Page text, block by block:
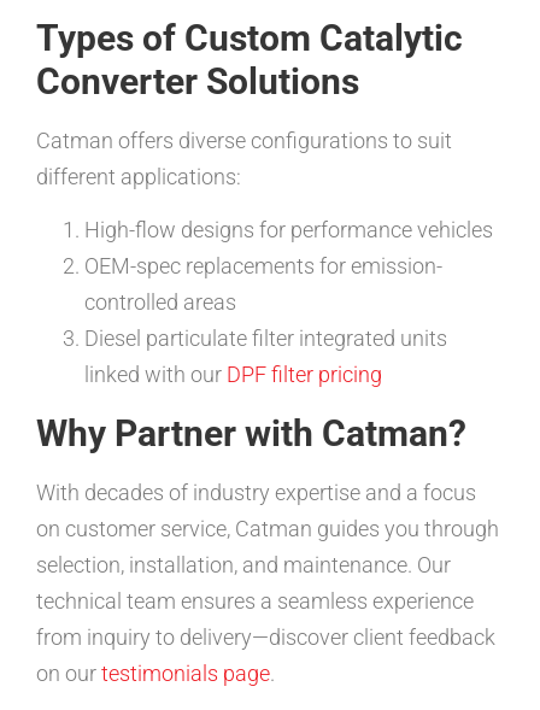
Types of Custom Catalytic
Converter Solutions
Catman offers diverse configurations to suit
different applications:
High-flow designs for performance vehicles
OEM-spec replacements for emission-
controlled areas
Diesel particulate filter integrated units
linked with our DPF filter pricing
Why Partner with Catman?
With decades of industry expertise and a focus
on customer service, Catman guides you through
selection, installation, and maintenance. Our
technical team ensures a seamless experience
from inquiry to delivery—discover client feedback
on ourtestimonials page.